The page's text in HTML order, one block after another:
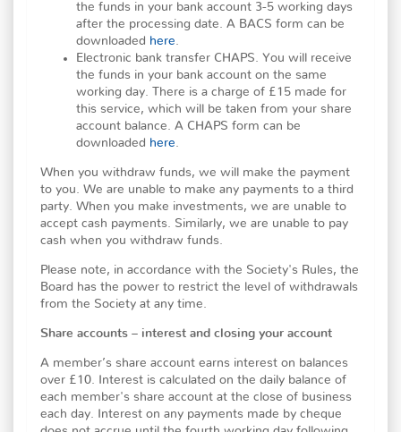
the funds in your bank account 3-5 working days
after the processing date. A BACS form can be
downloaded here.
Electronic bank transfer CHAPS. You will receive
the funds in your bank account on the same
working day. There is a charge of £15 made for
this service, which will be taken from your share
account balance. A CHAPS form can be
downloaded here.
When you withdraw funds, we will make the payment
to you. We are unable to make any payments to a third
party. When you make investments, we are unable to
accept cash payments. Similarly, we are unable to pay
cash when you withdraw funds.
Please note, in accordance with the Society's Rules, the
Board has the power to restrict the level of withdrawals
from the Society at any time.
Share accounts – interest and closing your account
A member’s share account earns interest on balances
over £10. Interest is calculated on the daily balance of
each member's share account at the close of business
each day. Interest on any payments made by cheque